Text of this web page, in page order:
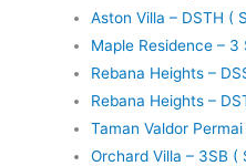
Aston Villa – DSTH (
Maple Residence – 3
Rebana Heights –
Rebana Heights –
Taman Valdor
Orchard Villa – 3SB (